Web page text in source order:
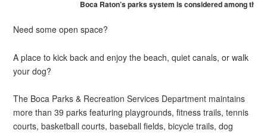
Boca Raton’s parks system is considered among the
Need some open space?
A place to kick back and enjoy the beach, quiet canals, or walk
your dog?
The Boca Parks & Recreation Services Department maintains
more than 39 parks featuring playgrounds, fitness trails, tennis
courts, basketball courts, baseball fields, bicycle trails, dog